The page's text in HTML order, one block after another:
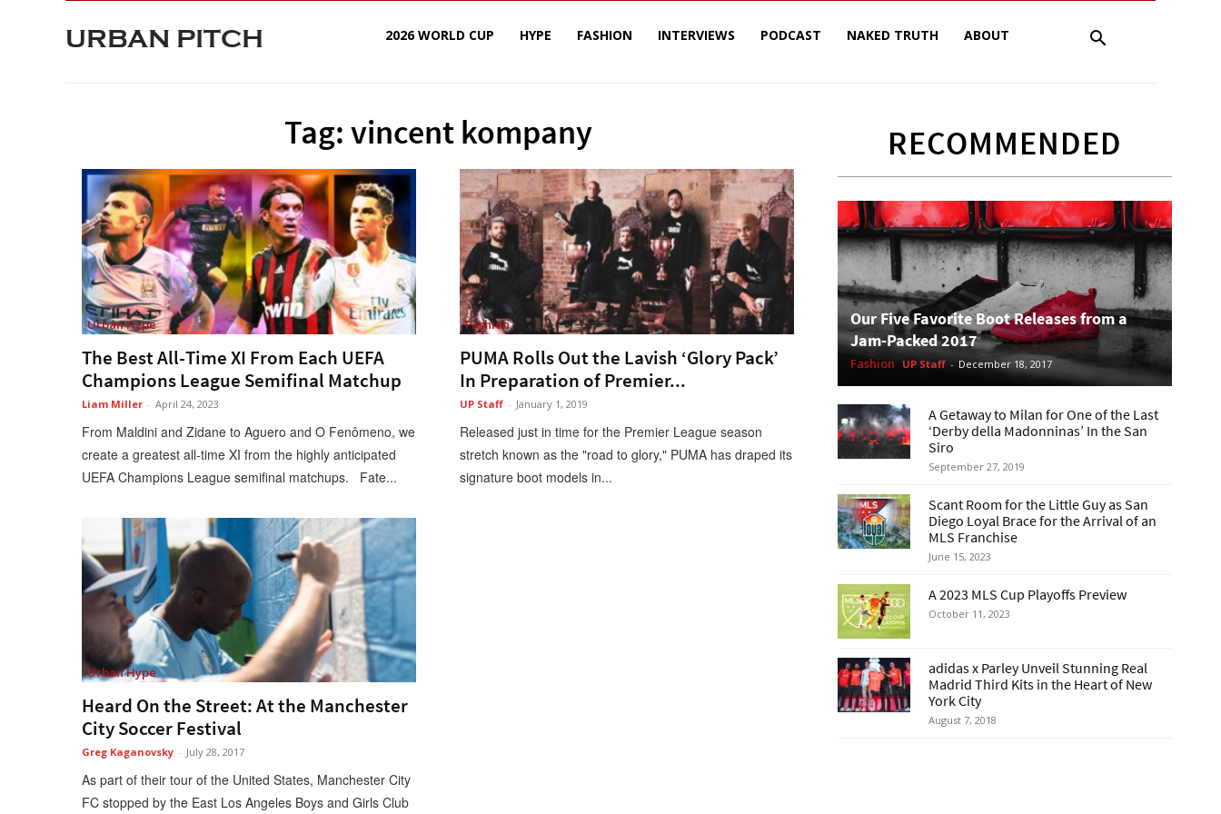
URBAN PITCH 2026 WORLD CUP HYPE FASHION INTERVIEWS PODCAST NAKED TRUTH ABOUT
Tag: vincent kompany
Urban Hype
The Best All-Time XI From Each UEFA
Champions League Semifinal Matchup
Liam Miller - April 24, 2023
From Maldini and Zidane to Aguero and O Fenômeno, we
create a greatest all-time XI from the highly anticipated
UEFA Champions League semifinal matchups. Fate...
Fashion
PUMA Rolls Out the Lavish ‘Glory Pack’
In Preparation of Premier...
UP Staff - January 1, 2019
Released just in time for the Premier League season
stretch known as the "road to glory," PUMA has draped its
signature boot models in...
Urban Hype
Heard On the Street: At the Manchester
City Soccer Festival
Greg Kaganovsky - July 28, 2017
As part of their tour of the United States, Manchester City
FC stopped by the East Los Angeles Boys and Girls Club
RECOMMENDED
Our Five Favorite Boot Releases from a
Jam-Packed 2017
Fashion UP Staff - December 18, 2017
A Getaway to Milan for One of the Last
‘Derby della Madonninas’ In the San
Siro
September 27, 2019
Scant Room for the Little Guy as San
Diego Loyal Brace for the Arrival of an
MLS Franchise
June 15, 2023
A 2023 MLS Cup Playoffs Preview
October 11, 2023
adidas x Parley Unveil Stunning Real
Madrid Third Kits in the Heart of New
York City
August 7, 2018